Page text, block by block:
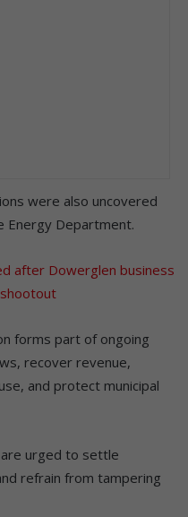
were also uncovered
Energy Department.
after Dowerglen business
forms part of ongoing
recover revenue,
and protect municipal
urged to settle
refrain from tampering